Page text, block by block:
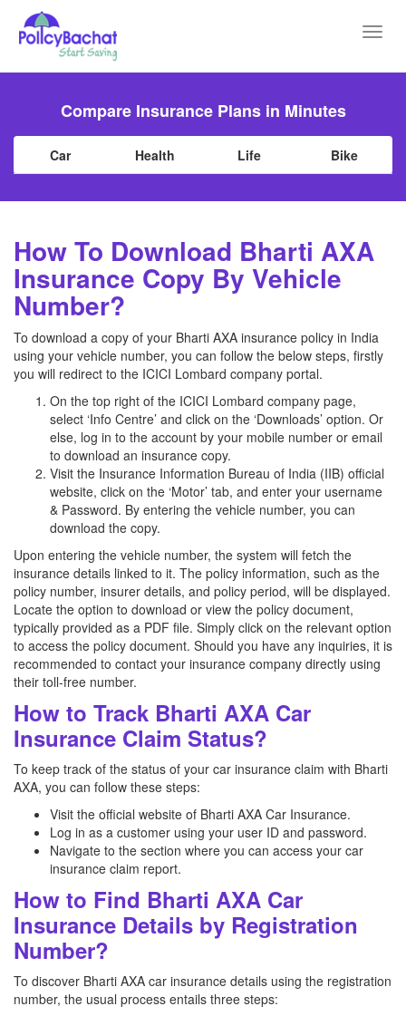
Compare Insurance Plans in Minutes
Car Health Life Bike
How To Download Bharti AXA
Insurance Copy By Vehicle
Number?
To download a copy of your Bharti AXA insurance policy in India
using your vehicle number, you can follow the below steps, firstly
you will redirect to the ICICI Lombard company portal.
On the top right of the ICICI Lombard company page,
select ‘Info Centre’ and click on the ‘Downloads’ option. Or
else, log in to the account by your mobile number or email
to download an insurance copy.
Visit the Insurance Information Bureau of India (IIB) official
website, click on the ‘Motor’ tab, and enter your username
& Password. By entering the vehicle number, you can
download the copy.
Upon entering the vehicle number, the system will fetch the
insurance details linked to it. The policy information, such as the
policy number, insurer details, and policy period, will be displayed.
Locate the option to download or view the policy document,
typically provided as a PDF file. Simply click on the relevant option
to access the policy document. Should you have any inquiries, it is
recommended to contact your insurance company directly using
their toll-free number.
How to Track Bharti AXA Car
Insurance Claim Status?
To keep track of the status of your car insurance claim with Bharti
AXA, you can follow these steps:
Visit the official website of Bharti AXA Car Insurance.
Log in as a customer using your user ID and password.
Navigate to the section where you can access your car
insurance claim report.
How to Find Bharti AXA Car
Insurance Details by Registration
Number?
To discover Bharti AXA car insurance details using the registration
number, the usual process entails three steps: